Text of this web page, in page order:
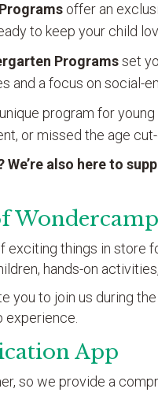
offer an
to keep your child
Programsset
and a focus on social-
program for
or missed the age
also here to
exciting things in store
hands-on
you to join us during
experience.
App
so we provide a